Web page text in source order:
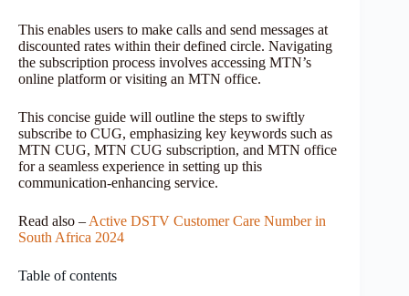
This enables users to make calls and send messages at
discounted rates within their defined circle. Navigating
the subscription process involves accessing MTN’s
online platform or visiting an MTN office.
This concise guide will outline the steps to swiftly
subscribe to CUG, emphasizing key keywords such as
MTN CUG, MTN CUG subscription, and MTN office
for a seamless experience in setting up this
communication-enhancing service.
Read also – Active DSTV Customer Care Number in
South Africa 2024
Table of contents